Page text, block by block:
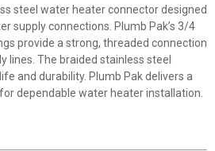
steel water heater connector designed
supply connections. Plumb Pak’s 3/4
provide a strong, threaded connection
lines. The braided stainless steel
and durability. Plumb Pak delivers a
dependable water heater installation.